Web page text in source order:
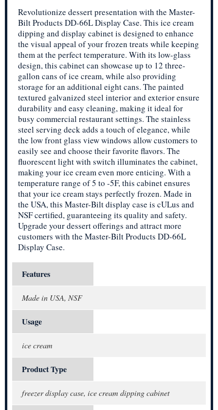
Revolutionize dessert presentation with the Master-
Bilt Products DD-66L Display Case. This ice cream
dipping and display cabinet is designed to enhance
the visual appeal of your frozen treats while keeping
them at the perfect temperature. With its low-glass
design, this cabinet can showcase up to 12 three-
gallon cans of ice cream, while also providing
storage for an additional eight cans. The painted
textured galvanized steel interior and exterior ensure
durability and easy cleaning, making it ideal for
busy commercial restaurant settings. The stainless
steel serving deck adds a touch of elegance, while
the low front glass view windows allow customers to
easily see and choose their favorite flavors. The
fluorescent light with switch illuminates the cabinet,
making your ice cream even more enticing. With a
temperature range of 5 to -5F, this cabinet ensures
that your ice cream stays perfectly frozen. Made in
the USA, this Master-Bilt display case is cULus and
NSF certified, guaranteeing its quality and safety.
Upgrade your dessert offerings and attract more
customers with the Master-Bilt Products DD-66L
Display Case.
Features
Made in USA, NSF
Usage
ice cream
Product Type
freezer display case, ice cream dipping cabinet